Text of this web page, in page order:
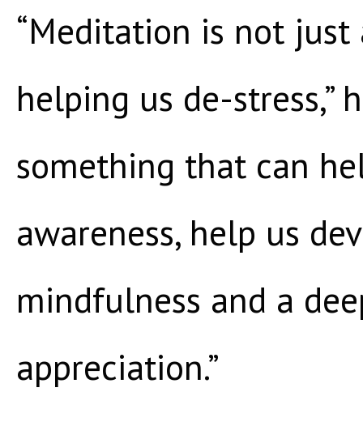
“Meditation is not
helping us de-stress,”
something that can
awareness, help us
mindfulness and a
appreciation.”